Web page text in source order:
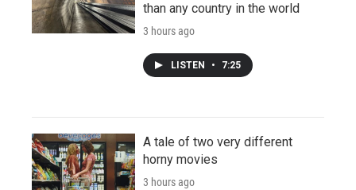
than any country in the world
3 hours ago
LISTEN • 7:25
A tale of two very different
horny movies
3 hours ago